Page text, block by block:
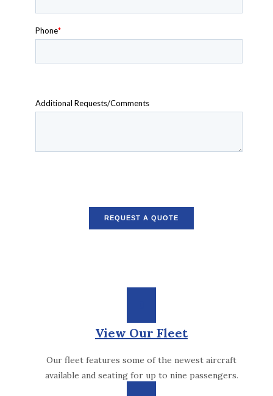
View Our Fleet
Our fleet features some of the newest aircraft
available and seating for up to nine passengers.